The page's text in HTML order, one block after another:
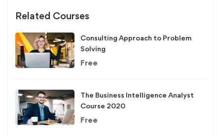
Related Courses
Consulting Approach to Problem
Solving
Free
The Business Intelligence Analyst
Course 2020
Free